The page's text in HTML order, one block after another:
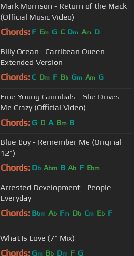
Mark Morrison - Return of the Mack
(Official Music Video)
Chords: F Em G C Dm Am D
Billy Ocean - Carribean Queen
Extended Version
Chords: C Dm F Bb Gm Am G
Fine Young Cannibals - She Drives
Me Crazy (Official Video)
Chords: G D A Bm B
Blue Boy - Remember Me (Original
12")
Chords: Db Abm B Ab F Ebm
Arrested Development - People
Everyday
Chords: Bbm Ab Fm Db Cm Eb F
What Is Love (7" Mix)
Chords: Gm Bb Dm F G